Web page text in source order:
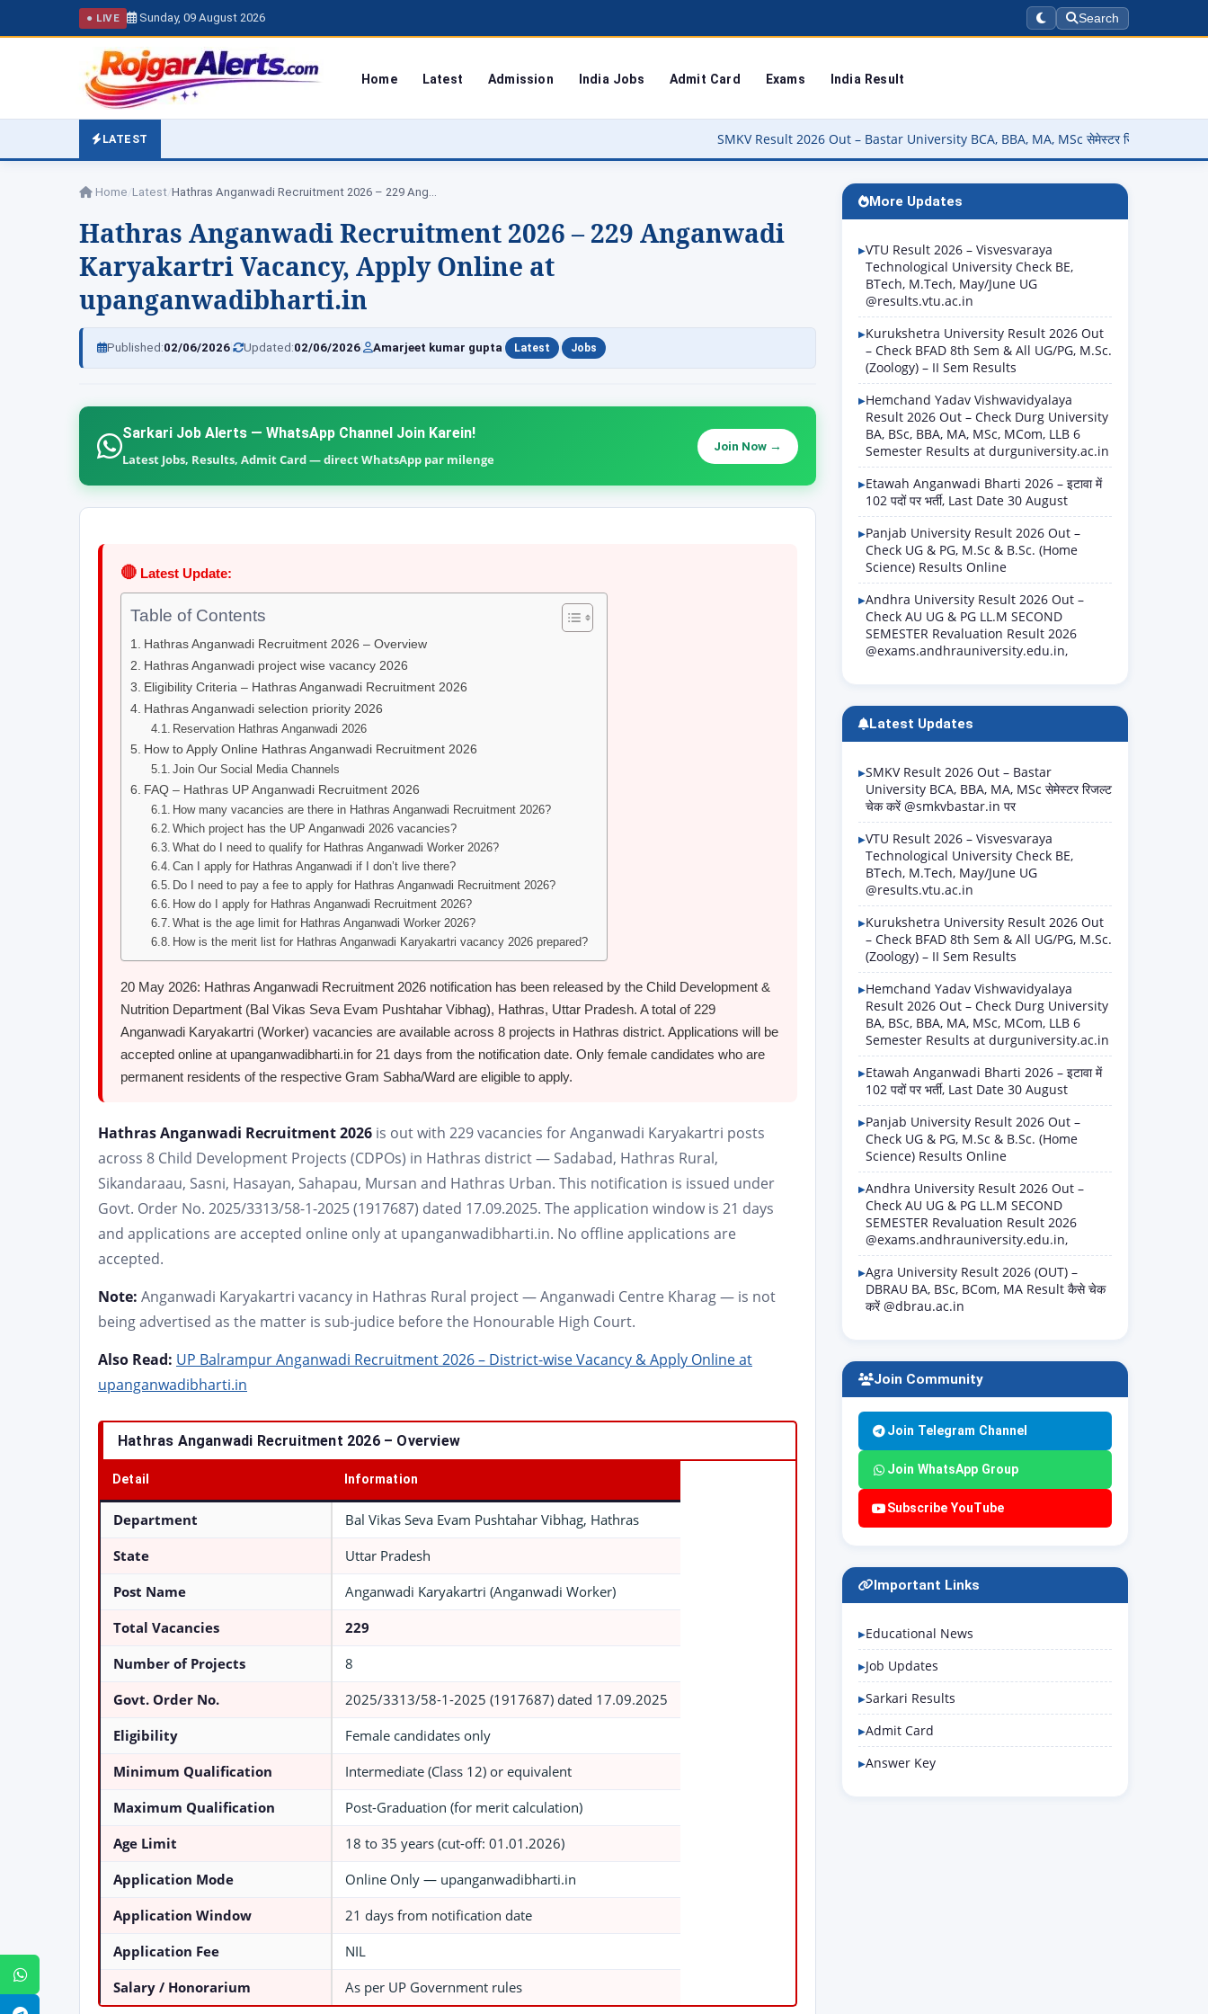
● LIVE Sunday, 09 August 2026 Search
Home Latest Admission India Jobs Admit Card Exams India Result
LATEST SMKV Result 2026 Out – Bastar University BCA, BBA, MA, MSc सेमेस्टर रिजल्ट चेक करें @smkvbastar.in पर
Home Latest Hathras Anganwadi Recruitment 2026 – 229 Anganwadi…
Hathras Anganwadi Recruitment 2026 – 229 Anganwadi
Karyakartri Vacancy, Apply Online at
upanganwadibharti.in
Published:02/06/2026 Updated:02/06/2026 Amarjeet kumar gupta Latest Jobs
Sarkari Job Alerts — WhatsApp Channel Join Karein!
Latest Jobs, Results, Admit Card — direct WhatsApp par milenge
Join Now →
🔴 Latest Update:
Table of Contents
Hathras Anganwadi Recruitment 2026 – Overview
Hathras Anganwadi project wise vacancy 2026
Eligibility Criteria – Hathras Anganwadi Recruitment 2026
Hathras Anganwadi selection priority 2026
Reservation Hathras Anganwadi 2026
How to Apply Online Hathras Anganwadi Recruitment 2026
Join Our Social Media Channels
FAQ – Hathras UP Anganwadi Recruitment 2026
How many vacancies are there in Hathras Anganwadi Recruitment 2026?
Which project has the UP Anganwadi 2026 vacancies?
What do I need to qualify for Hathras Anganwadi Worker 2026?
Can I apply for Hathras Anganwadi if I don’t live there?
Do I need to pay a fee to apply for Hathras Anganwadi Recruitment 2026?
How do I apply for Hathras Anganwadi Recruitment 2026?
What is the age limit for Hathras Anganwadi Worker 2026?
How is the merit list for Hathras Anganwadi Karyakartri vacancy 2026 prepared?
20 May 2026: Hathras Anganwadi Recruitment 2026 notification has been released by the Child Development &
Nutrition Department (Bal Vikas Seva Evam Pushtahar Vibhag), Hathras, Uttar Pradesh. A total of 229
Anganwadi Karyakartri (Worker) vacancies are available across 8 projects in Hathras district. Applications will be
accepted online at upanganwadibharti.in for 21 days from the notification date. Only female candidates who are
permanent residents of the respective Gram Sabha/Ward are eligible to apply.
Hathras Anganwadi Recruitment 2026 is out with 229 vacancies for Anganwadi Karyakartri posts
across 8 Child Development Projects (CDPOs) in Hathras district — Sadabad, Hathras Rural,
Sikandaraau, Sasni, Hasayan, Sahapau, Mursan and Hathras Urban. This notification is issued under
Govt. Order No. 2025/3313/58-1-2025 (1917687) dated 17.09.2025. The application window is 21 days
and applications are accepted online only at upanganwadibharti.in. No offline applications are
accepted.
Note: Anganwadi Karyakartri vacancy in Hathras Rural project — Anganwadi Centre Kharag — is not
being advertised as the matter is sub-judice before the Honourable High Court.
Also Read: UP Balrampur Anganwadi Recruitment 2026 – District-wise Vacancy & Apply Online at
upanganwadibharti.in
Hathras Anganwadi Recruitment 2026 – Overview
Detail Information
Department Bal Vikas Seva Evam Pushtahar Vibhag, Hathras
State Uttar Pradesh
Post Name Anganwadi Karyakartri (Anganwadi Worker)
Total Vacancies 229
Number of Projects 8
Govt. Order No. 2025/3313/58-1-2025 (1917687) dated 17.09.2025
Eligibility Female candidates only
Minimum Qualification Intermediate (Class 12) or equivalent
Maximum Qualification Post-Graduation (for merit calculation)
Age Limit 18 to 35 years (cut-off: 01.01.2026)
Application Mode Online Only — upanganwadibharti.in
Application Window 21 days from notification date
Application Fee NIL
Salary / Honorarium As per UP Government rules
More Updates
VTU Result 2026 – Visvesvaraya
Technological University Check BE,
BTech, M.Tech, May/June UG
@results.vtu.ac.in
Kurukshetra University Result 2026 Out
– Check BFAD 8th Sem & All UG/PG, M.Sc.
(Zoology) – II Sem Results
Hemchand Yadav Vishwavidyalaya
Result 2026 Out – Check Durg University
BA, BSc, BBA, MA, MSc, MCom, LLB 6
Semester Results at durguniversity.ac.in
Etawah Anganwadi Bharti 2026 – इटावा में
102 पदों पर भर्ती, Last Date 30 August
Panjab University Result 2026 Out –
Check UG & PG, M.Sc & B.Sc. (Home
Science) Results Online
Andhra University Result 2026 Out –
Check AU UG & PG LL.M SECOND
SEMESTER Revaluation Result 2026
@exams.andhrauniversity.edu.in,
Latest Updates
SMKV Result 2026 Out – Bastar
University BCA, BBA, MA, MSc सेमेस्टर रिजल्ट
चेक करें @smkvbastar.in पर
VTU Result 2026 – Visvesvaraya
Technological University Check BE,
BTech, M.Tech, May/June UG
@results.vtu.ac.in
Kurukshetra University Result 2026 Out
– Check BFAD 8th Sem & All UG/PG, M.Sc.
(Zoology) – II Sem Results
Hemchand Yadav Vishwavidyalaya
Result 2026 Out – Check Durg University
BA, BSc, BBA, MA, MSc, MCom, LLB 6
Semester Results at durguniversity.ac.in
Etawah Anganwadi Bharti 2026 – इटावा में
102 पदों पर भर्ती, Last Date 30 August
Panjab University Result 2026 Out –
Check UG & PG, M.Sc & B.Sc. (Home
Science) Results Online
Andhra University Result 2026 Out –
Check AU UG & PG LL.M SECOND
SEMESTER Revaluation Result 2026
@exams.andhrauniversity.edu.in,
Agra University Result 2026 (OUT) –
DBRAU BA, BSc, BCom, MA Result कैसे चेक
करें @dbrau.ac.in
Join Community
Join Telegram Channel
Join WhatsApp Group
Subscribe YouTube
Important Links
Educational News
Job Updates
Sarkari Results
Admit Card
Answer Key